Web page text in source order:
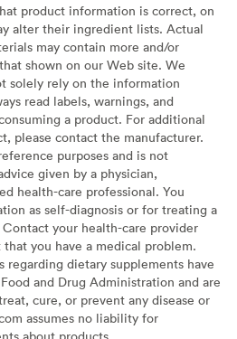
product information is correct, on
alter their ingredient lists. Actual
may contain more and/or
shown on our Web site. We
solely rely on the information
read labels, warnings, and
a product. For additional
please contact the manufacturer.
purposes and is not
given by a physician,
health-care professional. You
as self-diagnosis or for treating a
your health-care provider
you have a medical problem.
regarding dietary supplements have
and Drug Administration and are
cure, or prevent any disease or
assumes no liability for